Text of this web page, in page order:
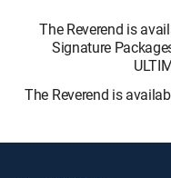
The Reverend is
Signature
The Reverend is